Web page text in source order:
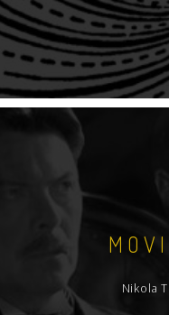
Nikola